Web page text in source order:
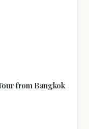
from Bangkok